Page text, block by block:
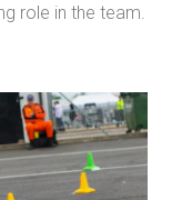
role in the team.